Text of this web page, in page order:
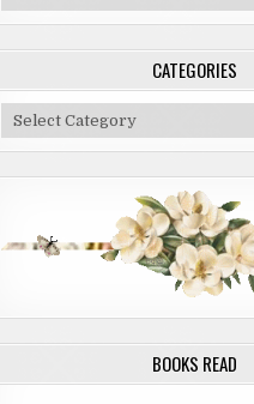
Archive
CATEGORIES
Categories
BOOKS READ